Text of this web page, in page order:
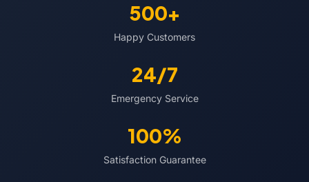
500+
Happy Customers
24/7
Emergency Service
100%
Satisfaction Guarantee